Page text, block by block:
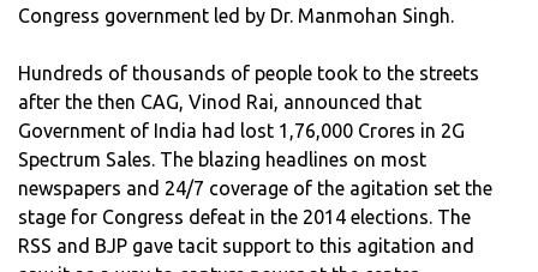
Congress government led by Dr. Manmohan Singh.
Hundreds of thousands of people took to the streets
after the then CAG, Vinod Rai, announced that
Government of India had lost 1,76,000 Crores in 2G
Spectrum Sales. The blazing headlines on most
newspapers and 24/7 coverage of the agitation set the
stage for Congress defeat in the 2014 elections. The
RSS and BJP gave tacit support to this agitation and